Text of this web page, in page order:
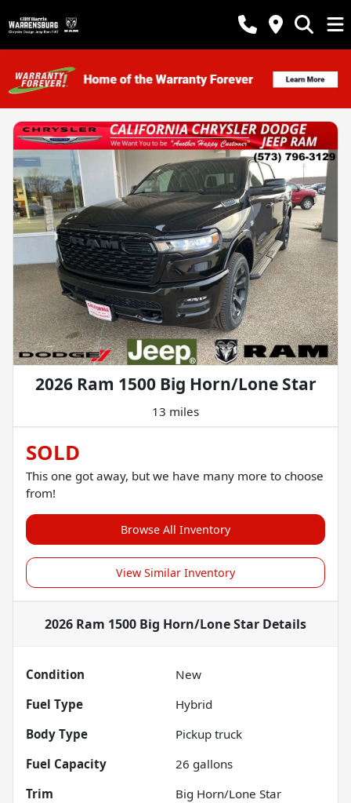
2026 Ram 1500 Big Horn/Lone Star
13 miles
SOLD
This one got away, but we have many more to choose
from!
Browse All Inventory
View Similar Inventory
2026 Ram 1500 Big Horn/Lone Star Details
Condition
New
Fuel Type
Hybrid
Body Type
Pickup truck
Fuel Capacity
26 gallons
Trim
Big Horn/Lone Star